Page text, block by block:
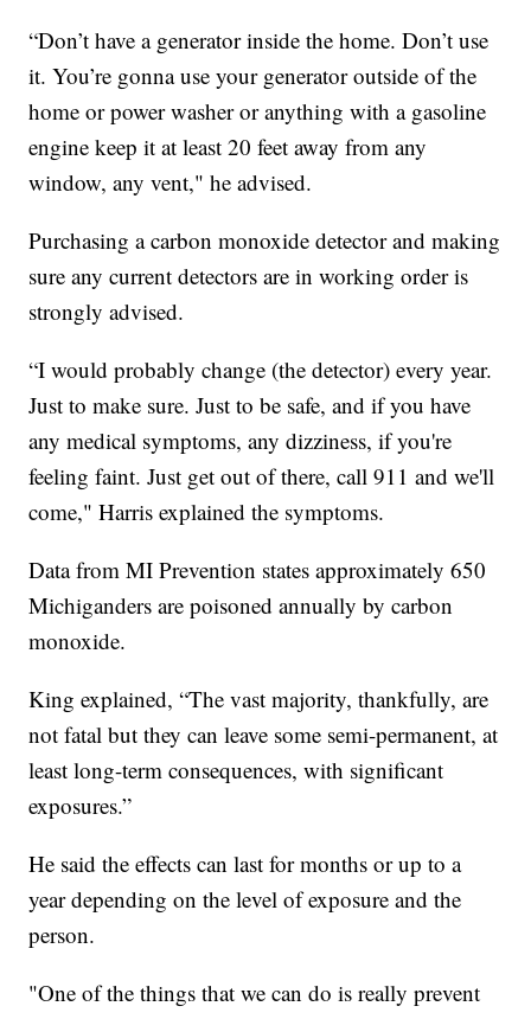
“Don’t have a generator inside the home. Don’t use
it. You’re gonna use your generator outside of the
home or power washer or anything with a gasoline
engine keep it at least 20 feet away from any
window, any vent," he advised.
Purchasing a carbon monoxide detector and making
sure any current detectors are in working order is
strongly advised.
“I would probably change (the detector) every year.
Just to make sure. Just to be safe, and if you have
any medical symptoms, any dizziness, if you're
feeling faint. Just get out of there, call 911 and we'll
come," Harris explained the symptoms.
Data from MI Prevention states approximately 650
Michiganders are poisoned annually by carbon
monoxide.
King explained, “The vast majority, thankfully, are
not fatal but they can leave some semi-permanent, at
least long-term consequences, with significant
exposures.”
He said the effects can last for months or up to a
year depending on the level of exposure and the
person.
"One of the things that we can do is really prevent